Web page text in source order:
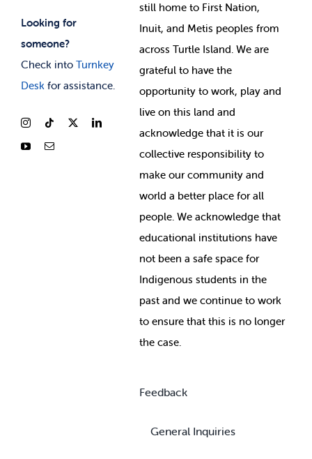
Looking for
someone?
Check into Turnkey
Deskfor assistance.
still home to First Nation,
Inuit, and Metis peoples from
across Turtle Island. We are
grateful to have the
opportunity to work, play and
live on this land and
acknowledge that it is our
collective responsibility to
make our community and
world a better place for all
people. We acknowledge that
educational institutions have
not been a safe space for
Indigenous students in the
past and we continue to work
to ensure that this is no longer
the case.
Feedback
General Inquiries